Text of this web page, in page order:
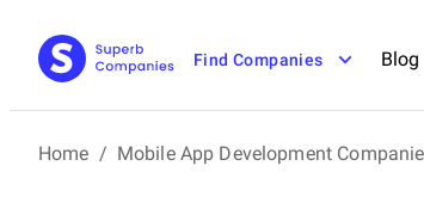
Find Companies Blog
Home / Mobile App Development